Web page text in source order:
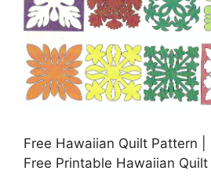
Free Hawaiian Quilt Pattern |
Free Printable Hawaiian